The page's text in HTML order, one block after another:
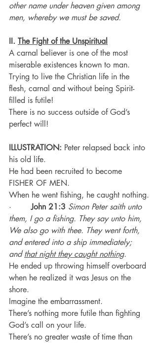
other name under heaven given among
men, whereby we must be saved.
II. The Fight of the Unspiritual
A carnal believer is one of the most
miserable existences known to man.
Trying to live the Christian life in the
flesh, carnal and without being Spirit-
filled is futile!
There is no success outside of God’s
perfect will!
ILLUSTRATION: Peter relapsed back into
his old life.
He had been recruited to become
FISHER OF MEN.
When he went fishing, he caught nothing.
· John 21:3 Simon Peter saith unto
them, I go a fishing. They say unto him,
We also go with thee. They went forth,
and entered into a ship immediately;
and that night they caught nothing.
He ended up throwing himself overboard
when he realized it was Jesus on the
shore.
Imagine the embarrassment.
There’s nothing more futile than fighting
God’s call on your life.
There’s no greater waste of time than